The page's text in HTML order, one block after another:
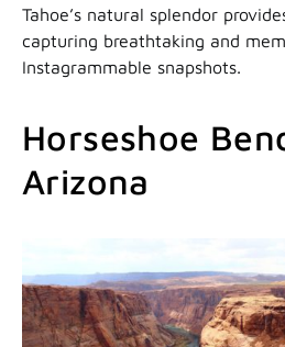
Tahoe’s natural splendor
capturing breathtaking and
Instagrammable snapshots.
Horseshoe
Arizona